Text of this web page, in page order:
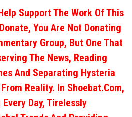
Support The Work Of This
You Are Not Donating
Group, But One That
The News, Reading
And Separating Hysteria
Reality. In Shoebat.com,
Day, Tirelessly